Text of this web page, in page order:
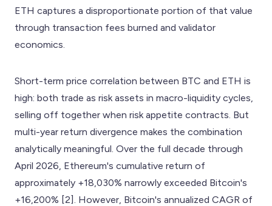
ETH captures a disproportionate portion of that value
through transaction fees burned and validator
economics.
Short-term price correlation between BTC and ETH is
high: both trade as risk assets in macro-liquidity cycles,
selling off together when risk appetite contracts. But
multi-year return divergence makes the combination
analytically meaningful. Over the full decade through
April 2026, Ethereum's cumulative return of
approximately +18,030% narrowly exceeded Bitcoin's
+16,200% [2]. However, Bitcoin's annualized CAGR of